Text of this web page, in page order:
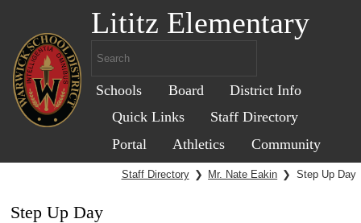
Lititz Elementary
Schools Board
District Info
Quick Links
Staff Directory
Portal
Athletics Community
Staff Directory ❯ Mr. Nate Eakin ❯ Step Up Day
Step Up Day